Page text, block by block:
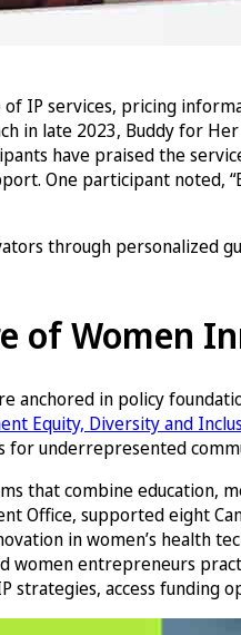
IP services, pricing
in late 2023, Buddy for
have praised the
One participant noted,
through personalized
of Women
anchored in policy
Equity, Diversity and
underrepresented
that combine education,
Office, supported eight
in women’s health
women entrepreneurs
access funding